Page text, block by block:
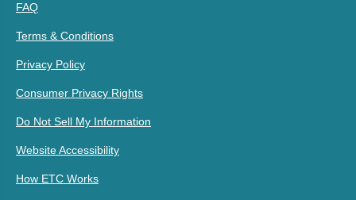
FAQ
Terms & Conditions
Privacy Policy
Consumer Privacy Rights
Do Not Sell My Information
Website Accessibility
How ETC Works